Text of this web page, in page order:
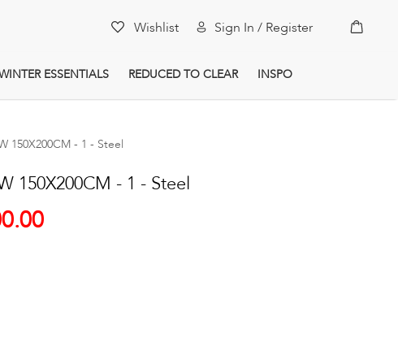
Wishlist Sign In / Register My
ESSENTIALS REDUCED TO CLEAR INSPO
150X200CM - 1 - Steel
150X200CM - 1 - Steel